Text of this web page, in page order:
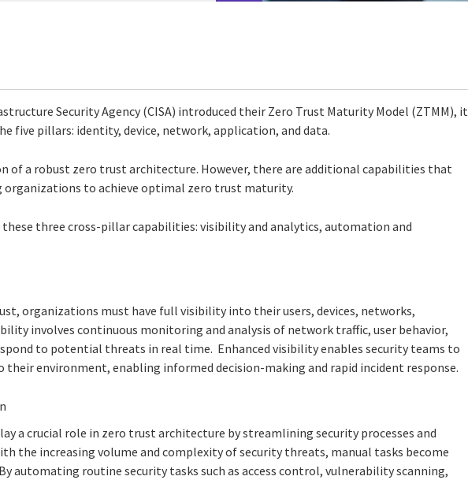
Security Agency (CISA) introduced their Zero Trust Maturity Model (ZTMM), it
five pillars: identity, device, network, application, and data.
of a robust zero trust architecture. However, there are additional capabilities that
organizations to achieve optimal zero trust maturity.
three cross-pillar capabilities: visibility and analytics, automation and
organizations must have full visibility into their users, devices, networks,
involves continuous monitoring and analysis of network traffic, user behavior,
to potential threats in real time. Enhanced visibility enables security teams to
environment, enabling informed decision-making and rapid incident response.
a crucial role in zero trust architecture by streamlining security processes and
the increasing volume and complexity of security threats, manual tasks become
automating routine security tasks such as access control, vulnerability scanning,